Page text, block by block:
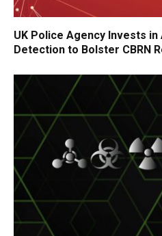
UK Police Agency Invests in
Detection to Bolster CBRN